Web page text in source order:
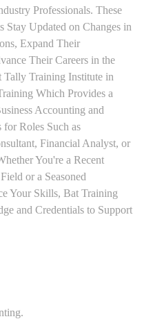
Professionals. These
Stay Updated on Changes in
Expand Their
Their Careers in the
Tally Training Institute in
Which Provides a
Accounting and
Roles Such as
Financial Analyst, or
You're a Recent
or a Seasoned
Your Skills, Bat Training
and Credentials to Support